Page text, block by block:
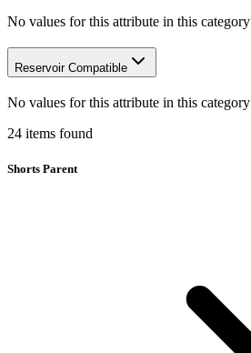
No values for this attribute in this category
Reservoir Compatible
No values for this attribute in this category
24 items found
Shorts Parent